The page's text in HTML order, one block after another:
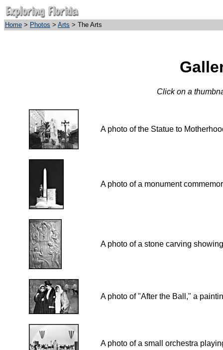
Home > Photos > Arts > The Arts
Click on a
A photo of the Statue to
A photo of a monument
A photo of a stone carving
A photo of "After the Ball," a
A photo of a small orchestra